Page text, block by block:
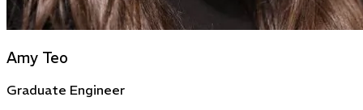
Amy Teo
Graduate Engineer